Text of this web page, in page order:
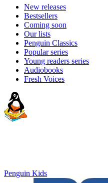
New releases
Bestsellers
Coming soon
Our lists
Penguin Classics
Popular series
Young readers series
Audiobooks
Fresh Voices
Penguin Kids